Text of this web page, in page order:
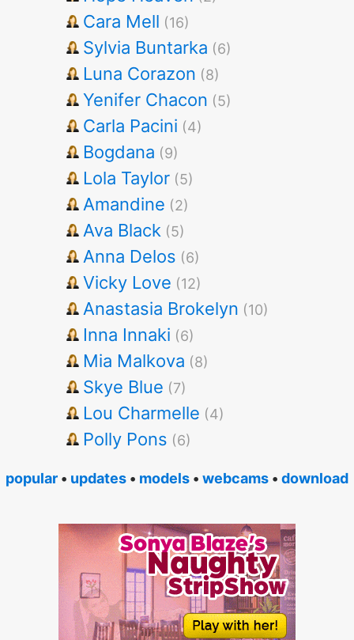
Cara Mell (16)
Sylvia Buntarka (6)
Luna Corazon (8)
Yenifer Chacon (5)
Carla Pacini (4)
Bogdana (9)
Lola Taylor (5)
Amandine (2)
Ava Black (5)
Anna Delos (6)
Vicky Love (12)
Anastasia Brokelyn (10)
Inna Innaki (6)
Mia Malkova (8)
Skye Blue (7)
Lou Charmelle (4)
Polly Pons (6)
popular • updates • models • webcams • download